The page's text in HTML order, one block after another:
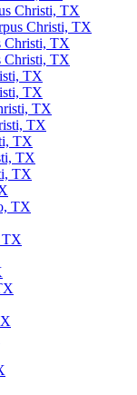
Christi, TX
Christi, TX
Christi, TX
Christi, TX
TX
TX
TX
TX
TX
TX
TX
TX
TX